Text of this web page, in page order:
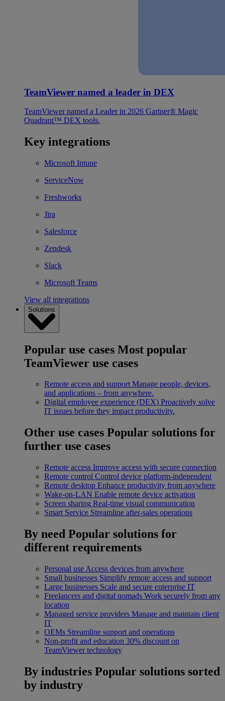
TeamViewer named a leader in DEX
TeamViewer named a Leader in 2026 Gartner® Magic
Quadrant™ DEX tools.
Key integrations
Microsoft Intune
ServiceNow
Freshworks
Jira
Salesforce
Zendesk
Slack
Microsoft Teams
View all integrations
Solutions
Popular use cases Most popular
TeamViewer use cases
Remote access and support Manage people, devices,
and applications – from anywhere.
Digital employee experience (DEX) Proactively solve
IT issues before they impact productivity.
Other use cases Popular solutions for
further use cases
Remote access Improve access with secure connection
Remote control Control device platform-independent
Remote desktop Enhance productivity from anywhere
Wake-on-LAN Enable remote device activation
Screen sharing Real-time visual communication
Smart Service Streamline after-sales operations
By need Popular solutions for
different requirements
Personal use Access devices from anywhere
Small businesses Simplify remote access and support
Large businesses Scale and secure enterprise IT
Freelancers and digital nomads Work securely from any
location
Managed service providers Manage and maintain client
IT
OEMs Streamline support and operations
Non-profit and education 30% discount on
TeamViewer technology
By industries Popular solutions sorted
by industry